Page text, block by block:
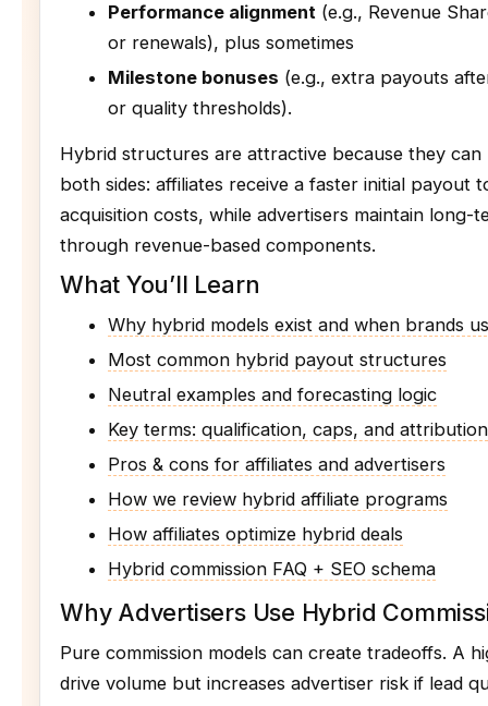
Performance alignment (e.g., Revenue
or renewals), plus sometimes
Milestone bonuses (e.g., extra payouts
or quality thresholds).
Hybrid structures are attractive because they
both sides: affiliates receive a faster initial payout
acquisition costs, while advertisers maintain long-
through revenue-based components.
What You’ll Learn
Why hybrid models exist and when brands
Most common hybrid payout structures
Neutral examples and forecasting logic
Key terms: qualification, caps, and attribution
Pros & cons for affiliates and advertisers
How we review hybrid affiliate programs
How affiliates optimize hybrid deals
Hybrid commission FAQ + SEO schema
Why Advertisers Use Hybrid
Pure commission models can create tradeoffs. A
drive volume but increases advertiser risk if lead